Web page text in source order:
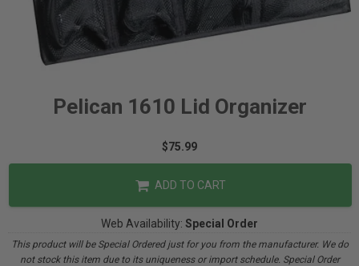
Pelican 1610 Lid Organizer
$75.99
ADD TO CART
Web Availability: Special Order
This product will be Special Ordered just for you from the manufacturer. We do
not stock this item due to its uniqueness or import schedule. Special Order